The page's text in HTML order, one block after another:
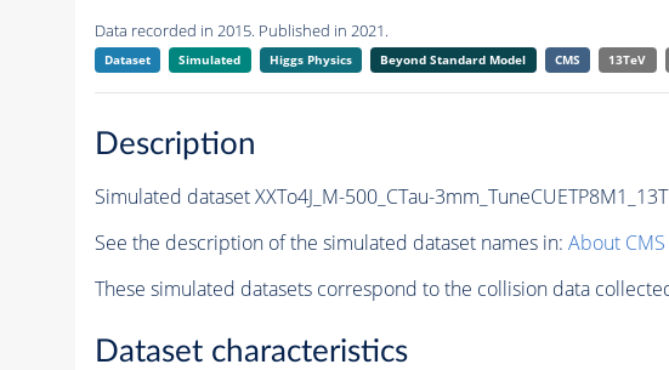
Data recorded in 2015. Published in 2021.
Dataset Simulated Higgs Physics Beyond Standard Model CMS 13TeV
Description
Simulated dataset XXTo4J_M-500_CTau-
See the description of the simulated dataset names in: About
These simulated datasets correspond to the collision data
Dataset characteristics